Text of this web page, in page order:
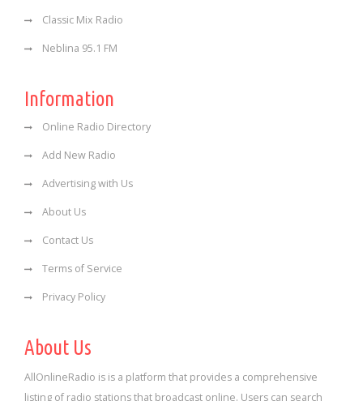
Classic Mix Radio
Neblina 95.1 FM
Information
Online Radio Directory
Add New Radio
Advertising with Us
About Us
Contact Us
Terms of Service
Privacy Policy
About Us
AllOnlineRadio is is a platform that provides a comprehensive
listing of radio stations that broadcast online. Users can search